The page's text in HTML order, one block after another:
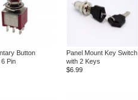
Button
Pin
Panel Mount Key Switch
with 2 Keys
$6.99